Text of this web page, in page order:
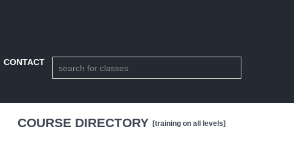
CONTACT
COURSE DIRECTORY [training on all levels]